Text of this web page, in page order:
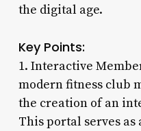
the digital age.
Key Points:
1. Interactive
modern fitness club
the creation of an
This portal serves